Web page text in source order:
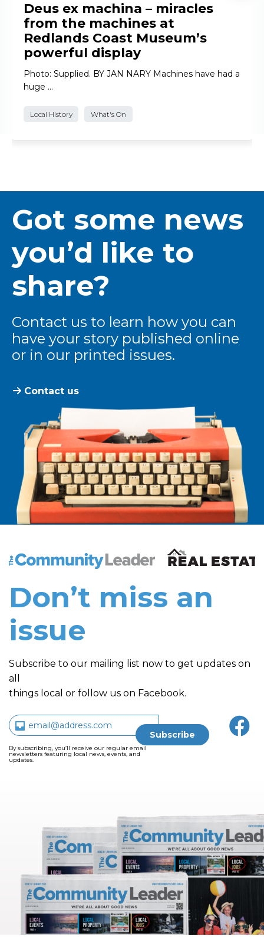
Deus ex machina – miracles
from the machines at
Redlands Coast Museum’s
powerful display
Photo: Supplied. BY JAN NARY Machines have had a
huge …
Local History What's On
Got some news
you’d like to
share?
Contact us to learn how you can
have your story published online
or in our printed issues.
Contact us
The Community Leader and Real Estate New and
Don’t miss an
issue
Subscribe to our mailing list now to get updates on
all
things local or follow us on Facebook.
By subscribing, you’ll receive our regular email
newsletters featuring local news, events, and
updates.